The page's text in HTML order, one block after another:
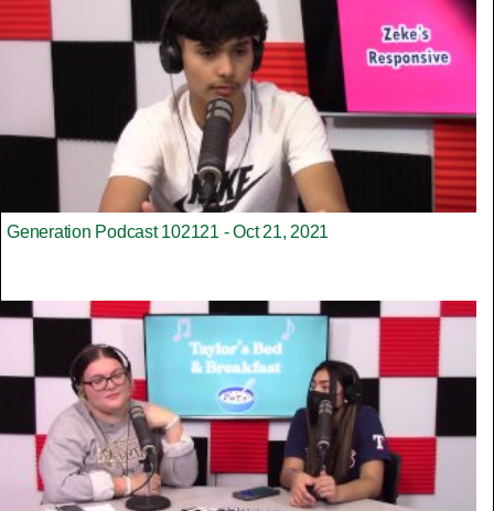
Generation Podcast 102121 - Oct 21, 2021